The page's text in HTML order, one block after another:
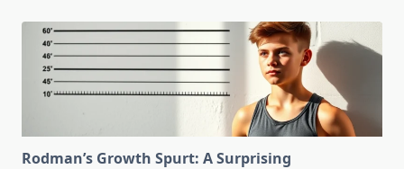
Rodman’s Growth Spurt: A Surprising